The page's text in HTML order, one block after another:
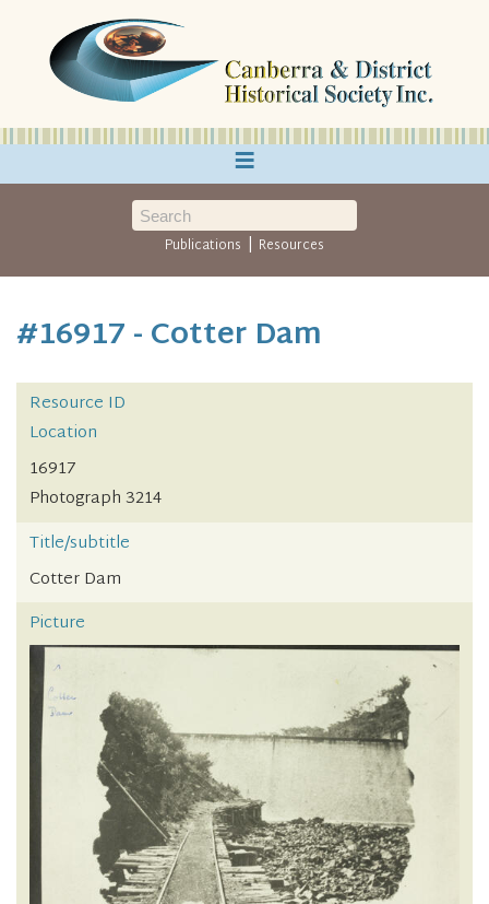
≡
Publications | Resources
#16917 - Cotter Dam
Resource ID
Location
16917
Photograph 3214
Title/subtitle
Cotter Dam
Picture